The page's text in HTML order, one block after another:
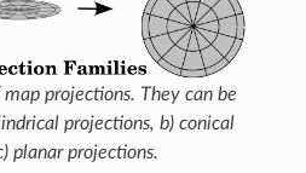
projections. They can be
projections, b) conical
planar projections.